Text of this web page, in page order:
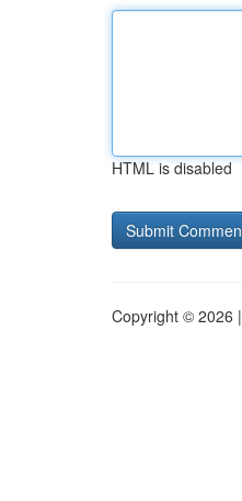
HTML is disabled
Copyright © 2026 |